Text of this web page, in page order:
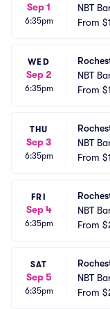
Sep 1
6:35pm
NBT
From
WED
Sep 2
6:35pm
NBT
From
THU
Sep 3
6:35pm
NBT
From
FRI
Sep 4
6:35pm
NBT
From
SAT
Sep 5
6:35pm
NBT
From